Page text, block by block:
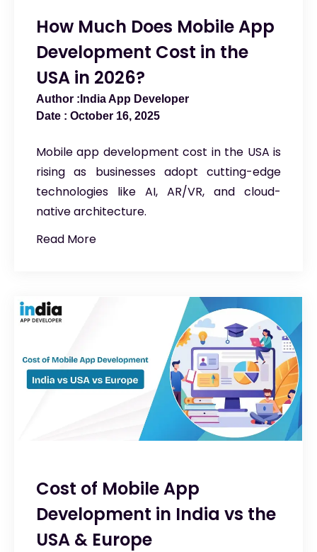
How Much Does Mobile App
Development Cost in the
USA in 2026?
India App Developer
October 16, 2025
Mobile app development cost in the USA is
rising as businesses adopt cutting-edge
technologies like AI, AR/VR, and cloud-
native architecture.
Read More
Cost of Mobile App
Development in India vs the
USA & Europe